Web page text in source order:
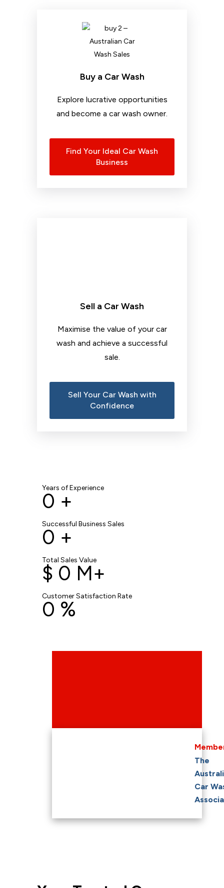
Buy a Car Wash
Explore lucrative opportunities
and become a car wash owner.
Find Your Ideal Car Wash
Business
Sell a Car Wash
Maximise the value of your car
wash and achieve a successful
sale.
Sell Your Car Wash with
Confidence
Years of Experience
0 +
Successful Business Sales
0 +
Total Sales Value
$ 0 M+
Customer Satisfaction Rate
0 %
The
Car